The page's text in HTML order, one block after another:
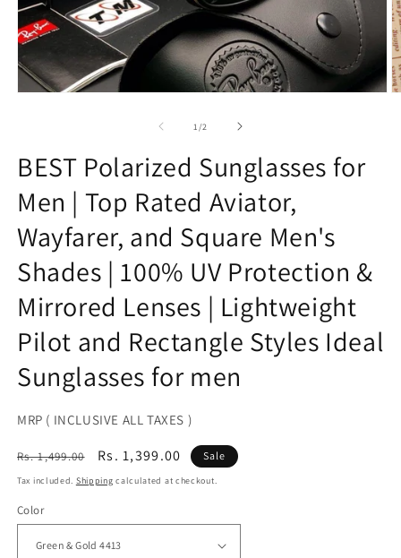
1/of2
BEST Polarized Sunglasses for
Men | Top Rated Aviator,
Wayfarer, and Square Men's
Shades | 100% UV Protection &
Mirrored Lenses | Lightweight
Pilot and Rectangle Styles Ideal
Sunglasses for men
MRP ( INCLUSIVE ALL TAXES )
Regular
price
Rs. 1,499.00
Sale
price
Rs. 1,399.00 Sale
Tax included. Shipping calculated at checkout.
Color